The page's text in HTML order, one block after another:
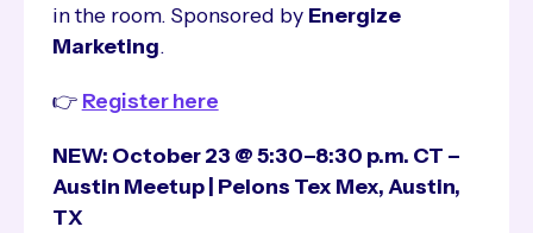
in the room. Sponsored by Energize
Marketing.
👉 Register here
NEW: October 23 @ 5:30–8:30 p.m. CT –
Austin Meetup | Pelons Tex Mex, Austin,
TX